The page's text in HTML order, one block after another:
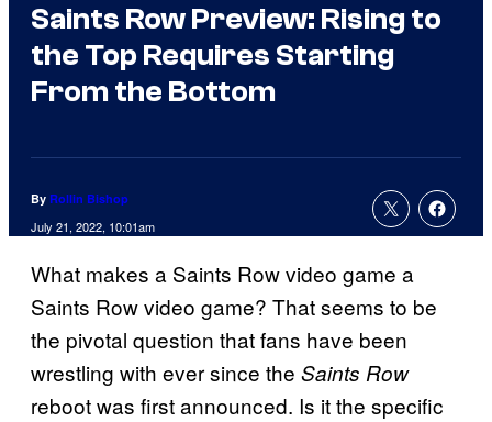
Saints Row Preview: Rising to
the Top Requires Starting
From the Bottom
By Rollin Bishop
July 21, 2022, 10:01am
What makes a Saints Row video game a
Saints Row video game? That seems to be
the pivotal question that fans have been
wrestling with ever since the Saints Row
reboot was first announced. Is it the specific